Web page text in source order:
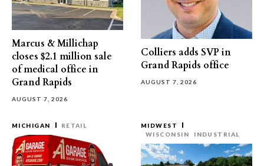
Marcus & Millichap
closes $2.1 million sale
of medical office in
Grand Rapids
AUGUST 7, 2026
Colliers adds SVP in
Grand Rapids office
AUGUST 7, 2026
MICHIGAN RETAIL
MIDWEST
WISCONSIN
INDUSTRIAL